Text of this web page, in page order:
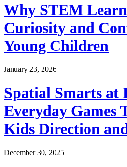
Why STEM
Curiosity and
Young Children
January 23, 2026
Spatial Smarts at
Everyday Games
Kids Direction
December 30, 2025